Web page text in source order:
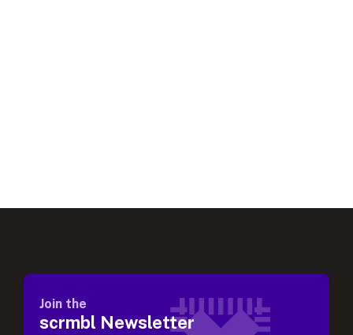
Join the
scrmbl Newsletter